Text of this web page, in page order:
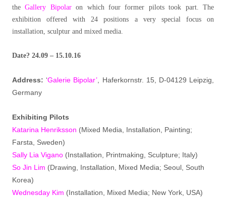
theGallery Bipolaron which four former pilots took part. The
exhibition offered with 24 positions a very special focus on
installation, sculptur and mixed media.
Date? 24.09 – 15.10.16
Address: ‘Galerie Bipolar’, Haferkornstr. 15, D-04129 Leipzig,
Germany
Exhibiting Pilots
Katarina Henriksson (Mixed Media, Installation, Painting;
Farsta, Sweden)
Sally Lia Vigano (Installation, Printmaking, Sculpture; Italy)
So Jin Lim (Drawing, Installation, Mixed Media; Seoul, South
Korea)
Wednesday Kim (Installation, Mixed Media; New York, USA)